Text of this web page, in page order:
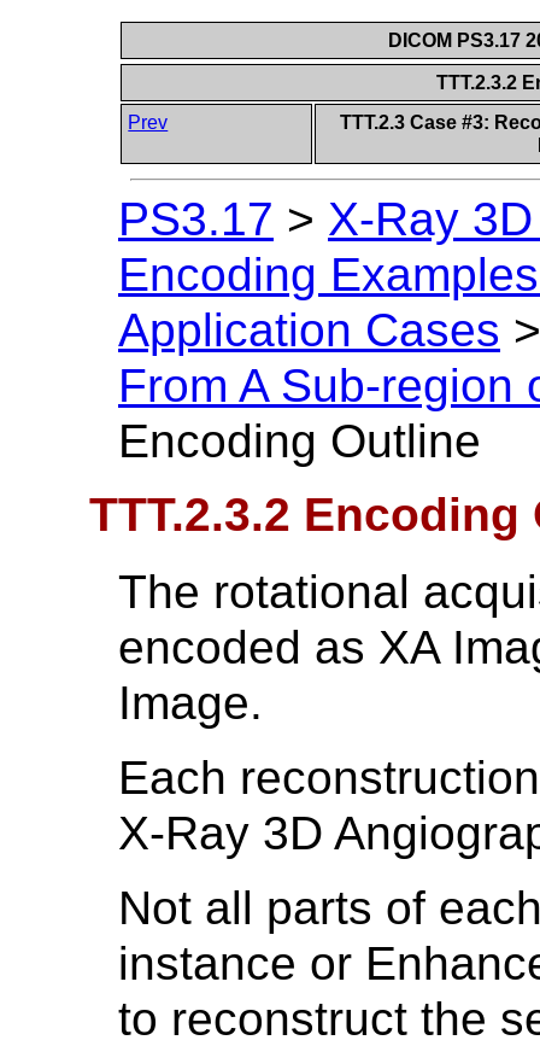
DICOM PS3.17
TTT.2.3.2
Prev
TTT.2.3 Case #3:
PS3.17 > X-Ray
Encoding
Application Cases
From A Sub-region
Encoding Outline
TTT.2.3.2 Encoding
The rotational
encoded as XA
Image.
Each
X-Ray 3D
Not all parts of
instance or
to reconstruct the